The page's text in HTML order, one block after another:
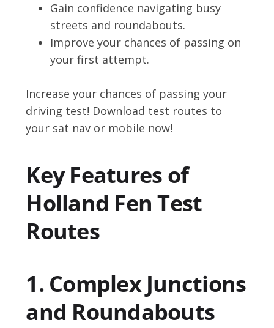
Gain confidence navigating busy
streets and roundabouts.
Improve your chances of passing on
your first attempt.
Increase your chances of passing your
driving test! Download test routes to
your sat nav or mobile now!
Key Features of
Holland Fen Test
Routes
1. Complex Junctions
and Roundabouts